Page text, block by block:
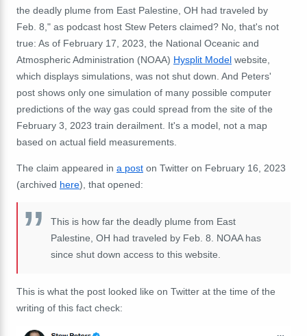
the deadly plume from East Palestine, OH had traveled by
Feb. 8," as podcast host Stew Peters claimed? No, that's not
true: As of February 17, 2023, the National Oceanic and
Atmospheric Administration (NOAA) Hysplit Model website,
which displays simulations, was not shut down. And Peters'
post shows only one simulation of many possible computer
predictions of the way gas could spread from the site of the
February 3, 2023 train derailment. It's a model, not a map
based on actual field measurements.
The claim appeared in a post on Twitter on February 16, 2023
(archived here), that opened:
This is how far the deadly plume from East
Palestine, OH had traveled by Feb. 8. NOAA has
since shut down access to this website.
This is what the post looked like on Twitter at the time of the
writing of this fact check: